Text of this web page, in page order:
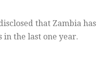
that Zambia has
the last one year.